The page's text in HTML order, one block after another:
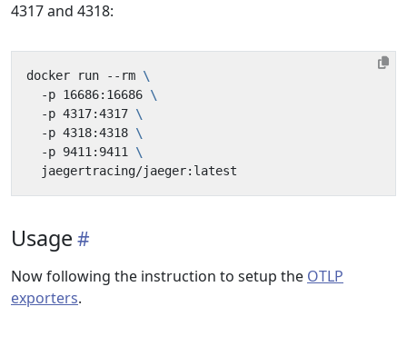
4317 and 4318:
docker run --rm
  -p 16686:16686
  -p 4317:4317
  -p 4318:4318
  -p 9411:9411
Usage
Now following the instruction to setup the OTLP
exporters.